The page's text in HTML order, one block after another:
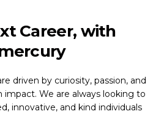
Career, with
driven by curiosity, passion, and
We are always looking to
innovative, and kind individuals